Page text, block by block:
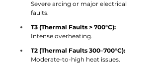
Severe arcing or major electrical
faults.
T3 (Thermal Faults > 700°C):
Intense overheating.
T2 (Thermal Faults 300–700°C):
Moderate-to-high heat issues.